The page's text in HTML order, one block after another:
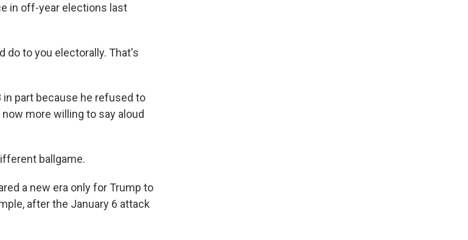
in off-year elections last
do to you electorally. That's
in part because he refused to
more willing to say aloud
ballgame.
a new era only for Trump to
after the January 6 attack